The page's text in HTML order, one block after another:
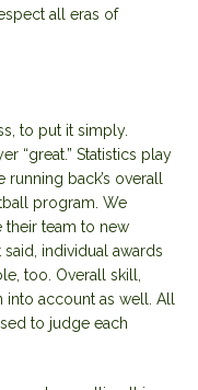
all eras of
to put it simply.
“great.” Statistics play
back’s overall
program. We
their team to new
individual awards
too. Overall skill,
account as well. All
to judge each